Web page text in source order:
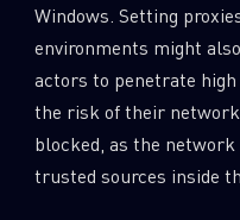
Windows. Setting
environments might
actors to penetrate
the risk of their
blocked, as the
trusted sources inside